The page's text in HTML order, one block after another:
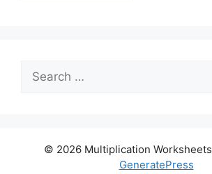
for:
© 2026 Multiplication Worksheets
GeneratePress